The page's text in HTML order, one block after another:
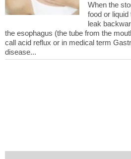
When the
food or
leak
the esophagus (the tube from the
call acid reflux or in medical term